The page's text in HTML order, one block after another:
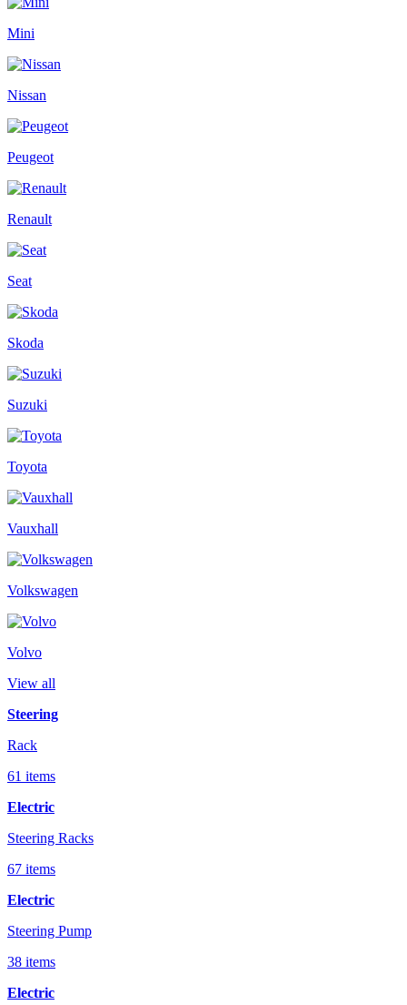
Mini
Nissan
Peugeot
Renault
Seat
Skoda
Suzuki
Toyota
Vauxhall
Volkswagen
Volvo
View all
Steering
Rack
61 items
Electric
Steering Racks
67 items
Electric
Steering Pump
38 items
Electric